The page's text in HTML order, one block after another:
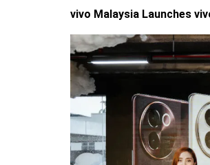
vivo Malaysia Launches